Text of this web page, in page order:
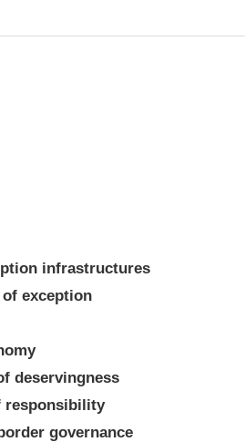
infrastructures
exception
deservingness
responsibility
governance